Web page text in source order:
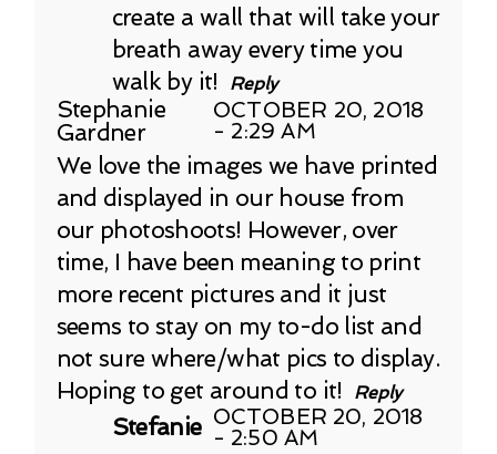
create a wall that will take your
breath away every time you
walk by it!
Reply
Stephanie
Gardner
OCTOBER 20, 2018
- 2:29 AM
We love the images we have printed
and displayed in our house from
our photoshoots! However, over
time, I have been meaning to print
more recent pictures and it just
seems to stay on my to-do list and
not sure where/what pics to display.
Hoping to get around to it!
Reply
Stefanie OCTOBER 20, 2018
- 2:50 AM